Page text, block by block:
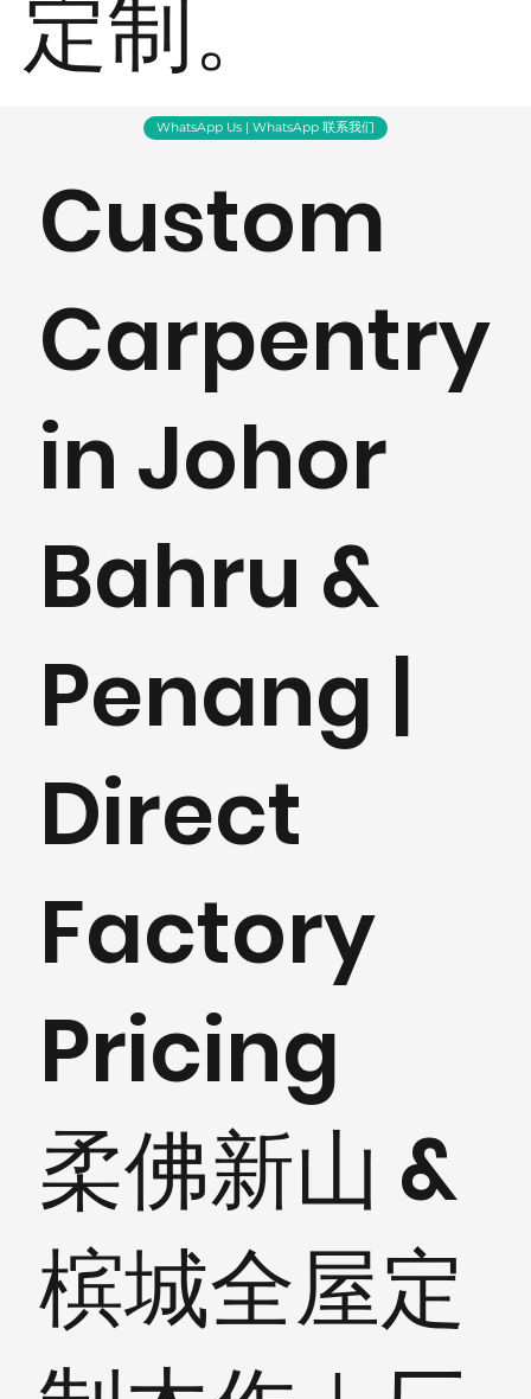
定制。
WhatsApp Us | WhatsApp 联系我们
Custom
Carpentry
in Johor
Bahru &
Penang |
Direct
Factory
Pricing
柔佛新山 &
槟城全屋定